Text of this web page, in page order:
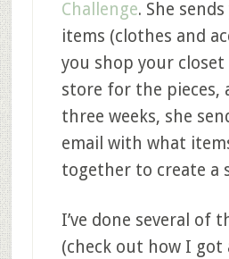
Challenge. She
items (clothes and
you shop your
store for the pieces,
three weeks, she
email with what
together to create a
I’ve done several of
(check out how I got